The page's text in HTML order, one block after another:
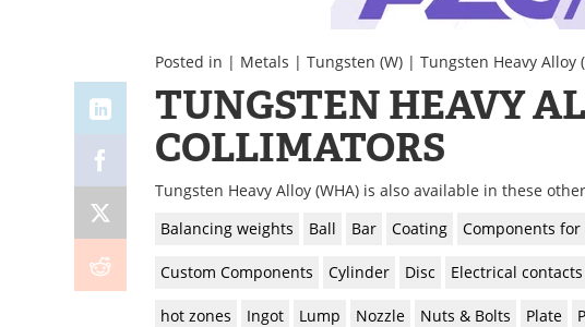
Posted in | Metals | Tungsten (W) | Tungsten Heavy Alloy
TUNGSTEN HEAVY
COLLIMATORS
Tungsten Heavy Alloy (WHA) is also available in these
Balancing weights
Ball Bar Coating Components
Custom Components Cylinder Disc Electrical contacts
hot zones Ingot Lump Nozzle Nuts & Bolts Plate